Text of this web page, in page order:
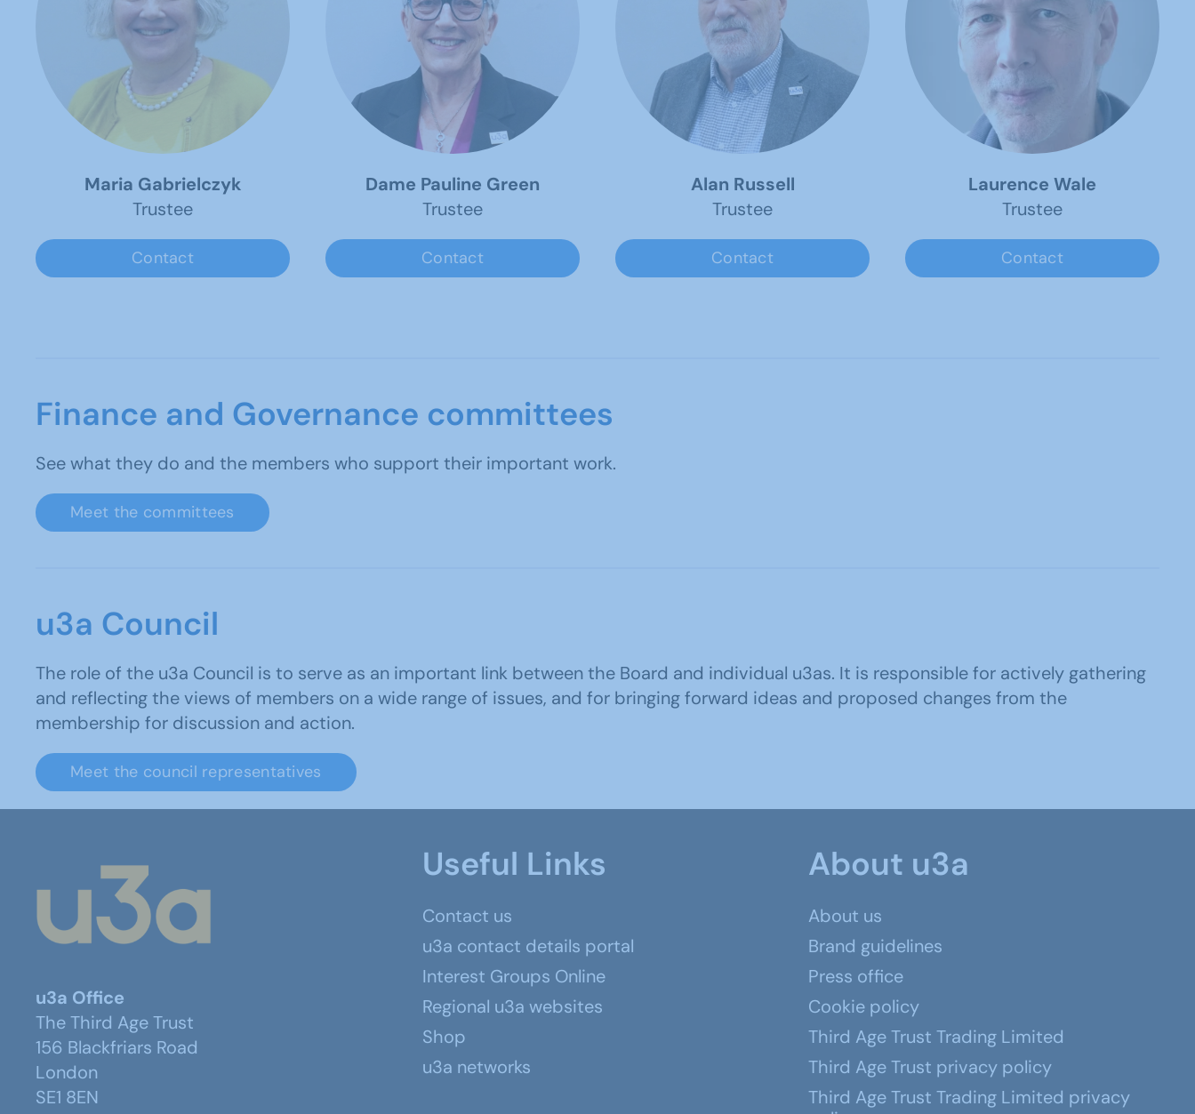
Maria Gabrielczyk
Trustee
Contact
Dame Pauline Green
Trustee
Contact
Alan Russell
Trustee
Contact
Laurence Wale
Trustee
Contact
Finance and Governance committees
See what they do and the members who support their important work.
Meet the committees
u3a Council
The role of the u3a Council is to serve as an important link between the Board and individual u3as. It is responsible for actively gathering
and reflecting the views of members on a wide range of issues, and for bringing forward ideas and proposed changes from the
membership for discussion and action.
Meet the council representatives
u3a Office
The Third Age Trust
156 Blackfriars Road
London
SE1 8EN
Useful Links
Contact us
u3a contact details portal
Interest Groups Online
Regional u3a websites
Shop
u3a networks
About u3a
About us
Brand guidelines
Press office
Cookie policy
Third Age Trust Trading Limited
Third Age Trust privacy policy
Third Age Trust Trading Limited privacy